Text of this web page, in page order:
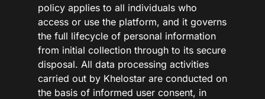
policy applies to all individuals who
access or use the platform, and it governs
the full lifecycle of personal information
from initial collection through to its secure
disposal. All data processing activities
carried out by Khelostar are conducted on
the basis of informed user consent, in